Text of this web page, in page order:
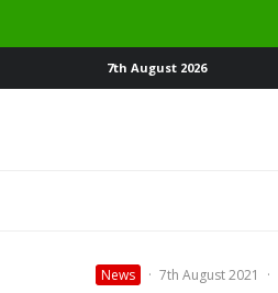
7th August 2026
News · 7th August 2021 ·